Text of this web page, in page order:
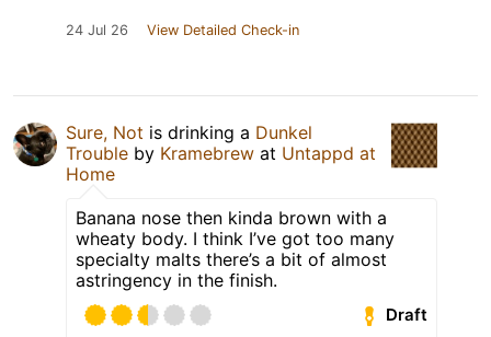
24 Jul 26 View Detailed Check-in
Sure, Not is drinking a Dunkel
Trouble by Kramebrew at Untappd at
Home
Banana nose then kinda brown with a
wheaty body. I think I’ve got too many
specialty malts there’s a bit of almost
astringency in the finish.
Draft